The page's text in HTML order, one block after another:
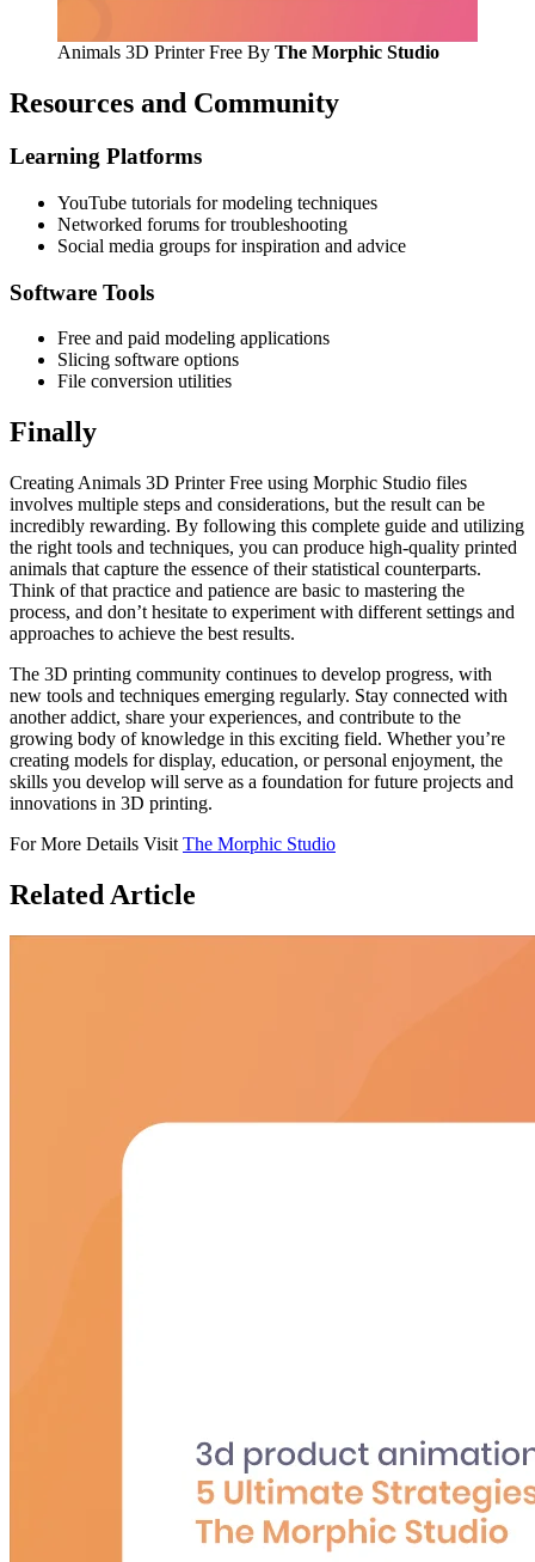
Animals 3D Printer Free By The Morphic Studio
Resources and Community
Learning Platforms
YouTube tutorials for modeling techniques
Networked forums for troubleshooting
Social media groups for inspiration and advice
Software Tools
Free and paid modeling applications
Slicing software options
File conversion utilities
Finally
Creating Animals 3D Printer Free using Morphic Studio files
involves multiple steps and considerations, but the result can be
incredibly rewarding. By following this complete guide and utilizing
the right tools and techniques, you can produce high-quality printed
animals that capture the essence of their statistical counterparts.
Think of that practice and patience are basic to mastering the
process, and don’t hesitate to experiment with different settings and
approaches to achieve the best results.
The 3D printing community continues to develop progress, with
new tools and techniques emerging regularly. Stay connected with
another addict, share your experiences, and contribute to the
growing body of knowledge in this exciting field. Whether you’re
creating models for display, education, or personal enjoyment, the
skills you develop will serve as a foundation for future projects and
innovations in 3D printing.
For More Details Visit The Morphic Studio
Related Article